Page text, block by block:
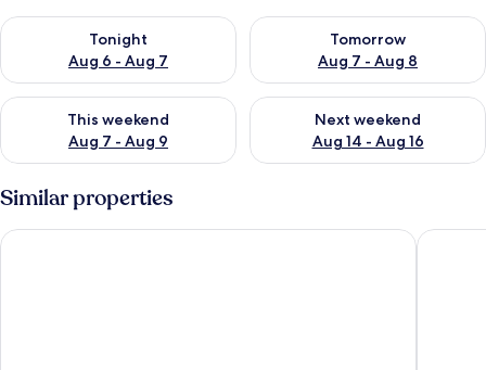
Tonight
Aug 6 - Aug 7
Check availability for tonight Aug 6 - Aug 7
Tomorrow
Aug 7 - Aug 8
Check availability for
This weekend
Aug 7 - Aug 9
Check availability for this weekend Aug 7 - Aug 9
Next weekend
Aug 14 - Aug 16
Check availability for next
Similar properties
The Palmy Resort Phu Quoc & Spa Herring